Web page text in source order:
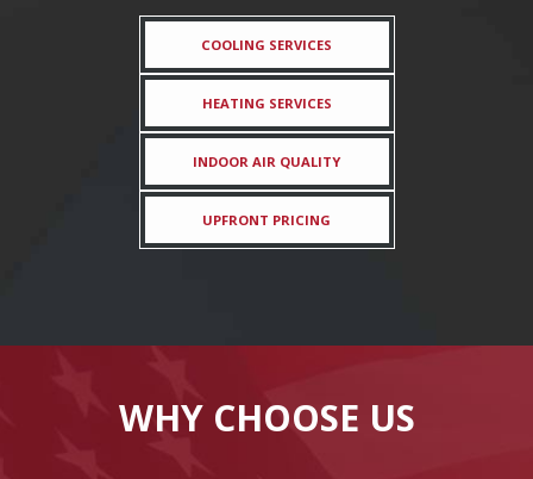
COOLING SERVICES
HEATING SERVICES
INDOOR AIR QUALITY
UPFRONT PRICING
WHY CHOOSE US